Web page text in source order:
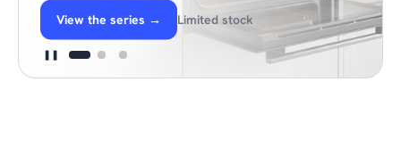
View the series → Limited stock
❚❚